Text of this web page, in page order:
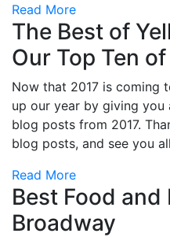
Read More
The Best of
Our Top Ten
Now that 2017 is coming
up our year by giving you
blog posts from 2017.
blog posts, and see you
Read More
Best Food and
Broadway